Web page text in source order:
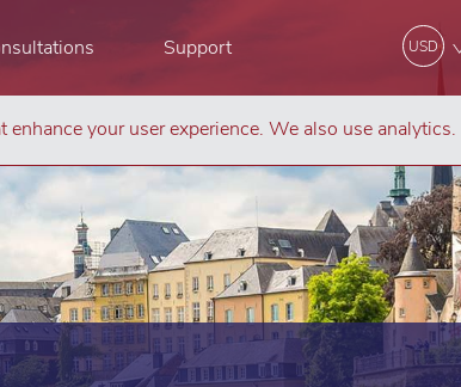
Support USD
your user experience. We also use analytics.